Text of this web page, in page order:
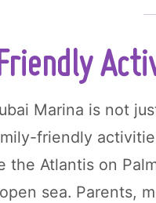
Marina is not
friendly
the Atlantis on
sea. Parents,